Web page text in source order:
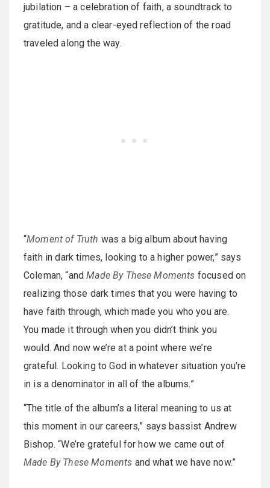
jubilation – a celebration of faith, a soundtrack to
gratitude, and a clear-eyed reflection of the road
traveled along the way.
“Moment of Truth was a big album about having
faith in dark times, looking to a higher power,” says
Coleman, “andMade By These Moments focused on
realizing those dark times that you were having to
have faith through, which made you who you are.
You made it through when you didn’t think you
would. And now we’re at a point where we’re
grateful. Looking to God in whatever situation you're
in is a denominator in all of the albums.”
“The title of the album’s a literal meaning to us at
this moment in our careers,” says bassist Andrew
Bishop. “We’re grateful for how we came out of
Made By These Moments and what we have now.”